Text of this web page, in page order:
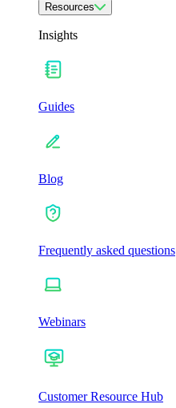
Resources
Insights
Guides
Blog
Frequently asked questions
Webinars
Customer Resource Hub